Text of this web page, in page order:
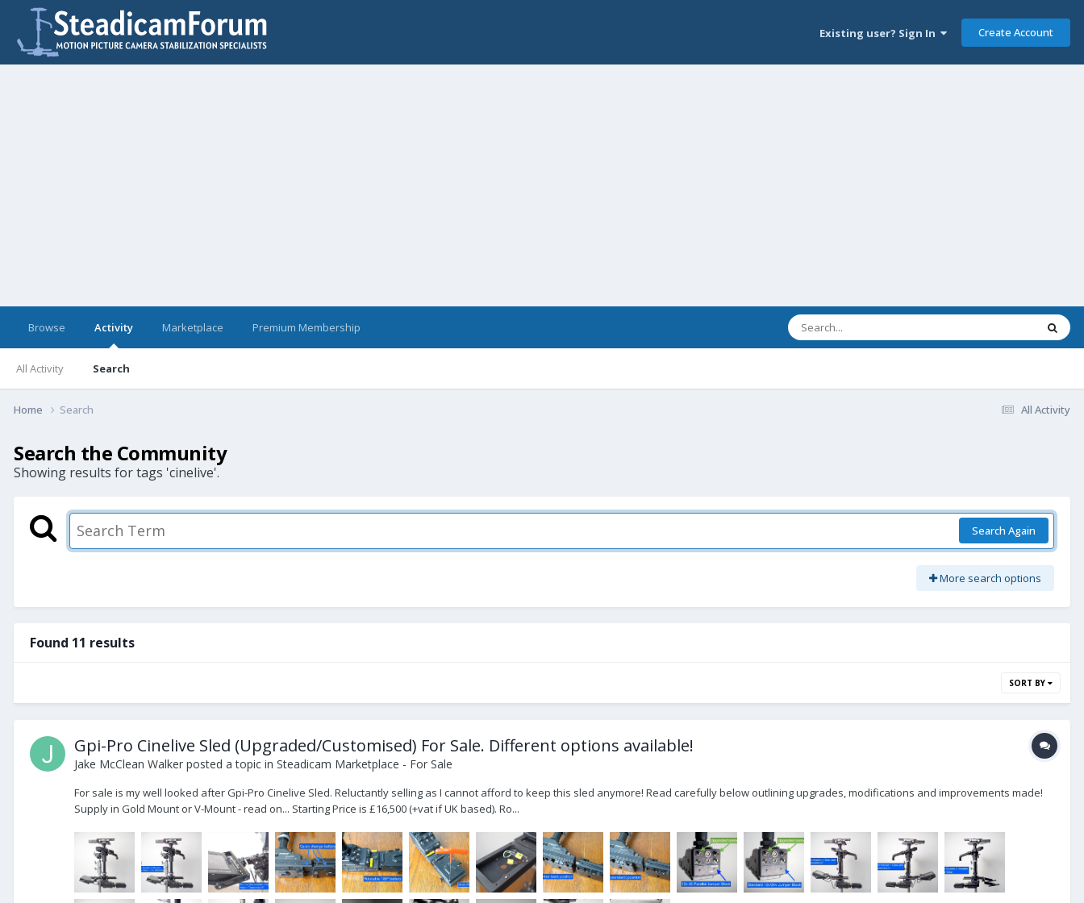
Existing user? Sign In Create Account
Browse Activity
All Activity Search
Marketplace Premium Membership
All Activity
Home Search
Search the Community
Showing results for tags 'cinelive'.
Search Again
More search options
Found 11 results
SORT BY
Gpi-Pro Cinelive Sled (Upgraded/Customised) For Sale. Different options available!
Jake McClean Walker posted a topic in Steadicam Marketplace - For Sale
For sale is my well looked after Gpi-Pro Cinelive Sled. Reluctantly selling as I cannot afford to keep this sled anymore! Read carefully below outlining upgrades, modifications and improvements made!
Supply in Gold Mount or V-Mount - read on... Starting Price is £16,500 (+vat if UK based). Ro...